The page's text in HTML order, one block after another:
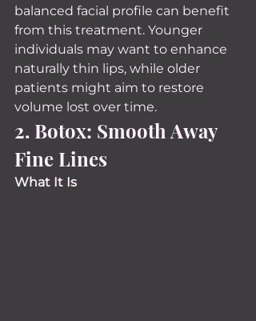
balanced facial profile can benefit
from this treatment. Younger
individuals may want to enhance
naturally thin lips, while older
patients might aim to restore
volume lost over time.
2. Botox: Smooth Away
Fine Lines
What It Is